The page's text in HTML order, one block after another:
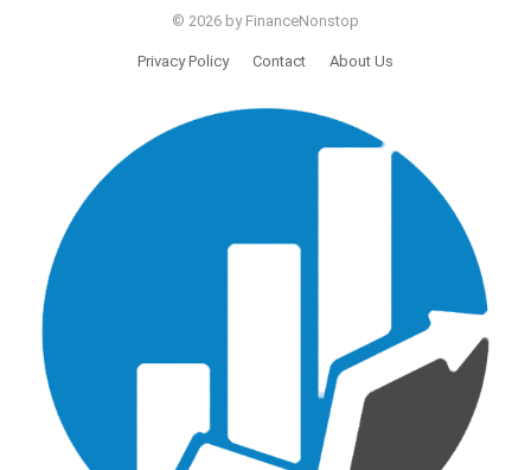
© 2026 by FinanceNonstop
Privacy Policy Contact About Us